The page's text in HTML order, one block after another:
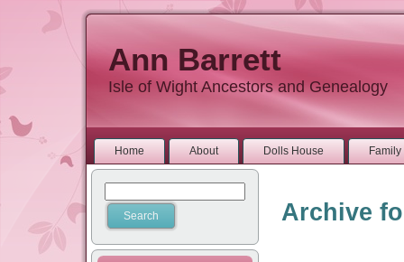
Ann Barrett
Isle of Wight Ancestors and Genealogy
Home About Dolls House
Archive